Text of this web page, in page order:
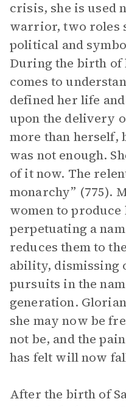
crisis, she is used
warrior, two roles
political and
During the birth of
comes to
defined her life
upon the delivery
more than herself,
was not enough.
of it now. The
monarchy” (775).
women to
perpetuating a
reduces them to
ability, dismissing
pursuits in the
generation.
she may now be
not be, and the
has felt will now
After the birth of